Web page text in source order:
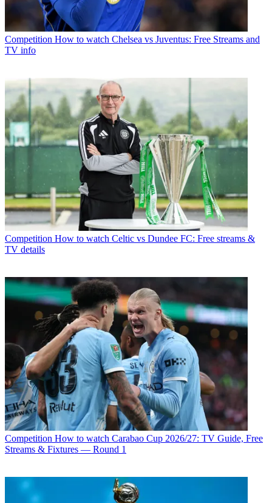
Competition How to watch Chelsea vs Juventus: Free Streams and
TV info
Competition How to watch Celtic vs Dundee FC: Free streams &
TV details
Competition How to watch Carabao Cup 2026/27: TV Guide, Free
Streams & Fixtures — Round 1